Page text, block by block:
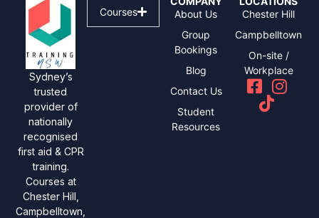
Sydney’s
trusted
provider of
nationally
recognised
first aid & CPR
training.
Courses at
Chester Hill,
Campbelltown,
Courses
About Us
Group
Bookings
Blog
Contact Us
Student
Resources
Chester Hill
Campbelltown
On-site /
Workplace